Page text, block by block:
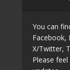
You can
Facebook,
X/Twitter,
Please